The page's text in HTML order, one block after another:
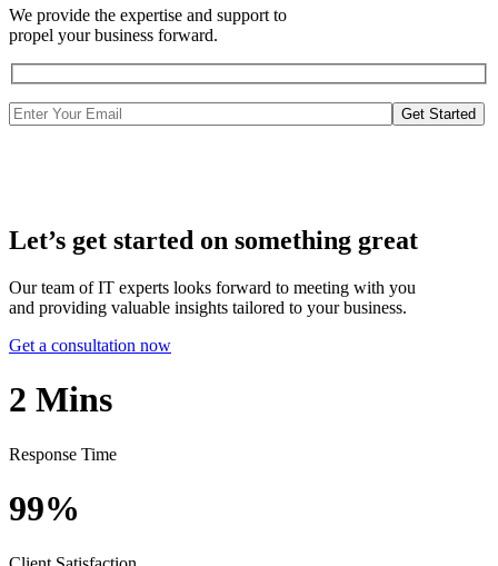
We provide the expertise and support to
propel your business forward.
Get Started
Let’s get started on something great
Our team of IT experts looks forward to meeting with you
and providing valuable insights tailored to your business.
Get a consultation now
2 Mins
Response Time
99%